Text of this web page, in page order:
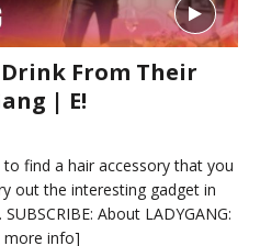
Drink From Their
| E!
find a hair accessory that you
out the interesting gadget in
About LADYGANG:
more info]